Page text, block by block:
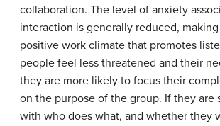
collaboration. The level of anxiety
interaction is generally reduced,
positive work climate that promotes
people feel less threatened and their
they are more likely to focus their
on the purpose of the group. If they are
with who does what, and whether they